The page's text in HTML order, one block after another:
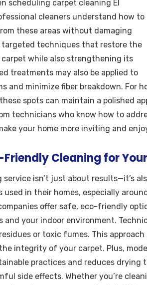
scheduling carpet cleaning El
cleaners understand how to
these areas without damaging
targeted techniques that restore the
while also strengthening its
treatments may also be applied to
and minimize fiber breakdown. For
spots can maintain a polished
technicians who know how to
your home more inviting and
Cleaning for
service isn’t just about results—it’s
used in their homes, especially
offer safe, eco-friendly
and your indoor environment.
or toxic fumes. This
integrity of your carpet. Plus,
practices and reduces drying
side effects. Whether you’re